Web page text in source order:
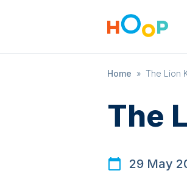
Home » The Lion
The
29 May